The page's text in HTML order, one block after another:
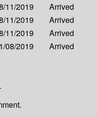
11/2019
Arrived
11/2019
Arrived
11/2019
Arrived
08/2019
Arrived